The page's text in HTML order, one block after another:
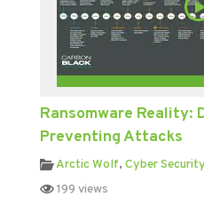
Ransomware Reality:
Preventing Attacks
Arctic Wolf, Cyber Security
199 views